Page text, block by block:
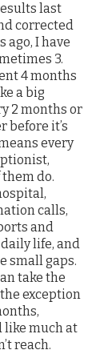
last
corrected
ago, I have
3.
4 months
a big
2 months or
before it’s
every
them do.
calls,
and
life, and
small gaps.
take the
exception
like much at
reach.